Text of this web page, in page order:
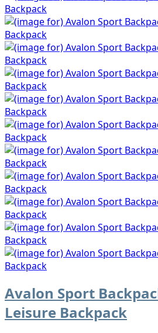
Avalon Sport
Leisure Backpack